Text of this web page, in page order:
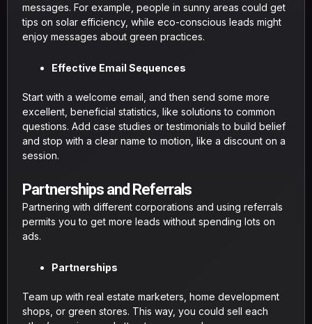
messages. For example, people in sunny areas could get
tips on solar efficiency, while eco-conscious leads might
enjoy messages about green practices.
Effective Email Sequences
Start with a welcome email, and then send some more
excellent, beneficial statistics, like solutions to common
questions. Add case studies or testimonials to build belief
and stop with a clear name to motion, like a discount on a
session.
Partnerships and Referrals
Partnering with different corporations and using referrals
permits you to get more leads without spending lots on
ads.
Partnerships
Team up with real estate marketers, home development
shops, or green stores. This way, you could sell each